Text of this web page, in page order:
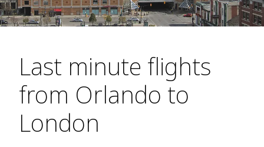
Last minute flights
from Orlando to
London